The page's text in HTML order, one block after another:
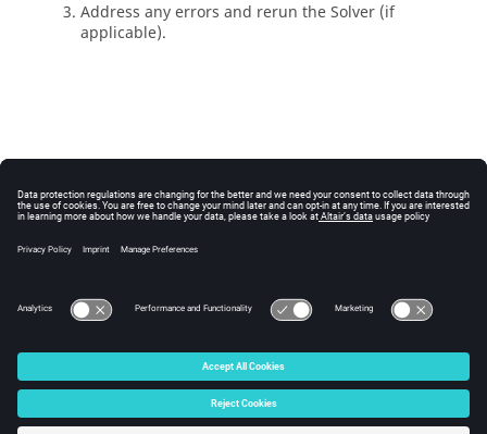
Address any errors and rerun theSolver (if
applicable).
© 2025 Altair Engineering, Inc. All Rights Reserved.
Intellectual Property Rights Notice|Technical Support